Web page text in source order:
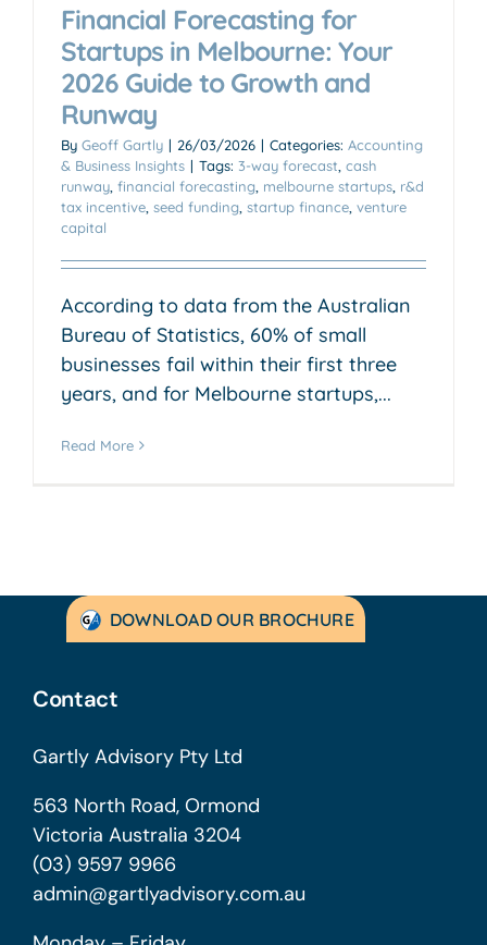
Financial Forecasting for
Startups in Melbourne: Your
2026 Guide to Growth and
Runway
By Geoff Gartly | 26/03/2026 | Categories: Accounting
& Business Insights | Tags: 3-way forecast cash
runway financial forecasting melbourne startups r&d
tax incentive seed funding startup finance venture
capital
According to data from the Australian
Bureau of Statistics, 60% of small
businesses fail within their first three
years, and for Melbourne startups,...
Read More
DOWNLOAD OUR BROCHURE
Contact
Gartly Advisory Pty Ltd
563 North Road, Ormond
Victoria Australia 3204
(03) 9597 9966
admin@gartlyadvisory.com.au